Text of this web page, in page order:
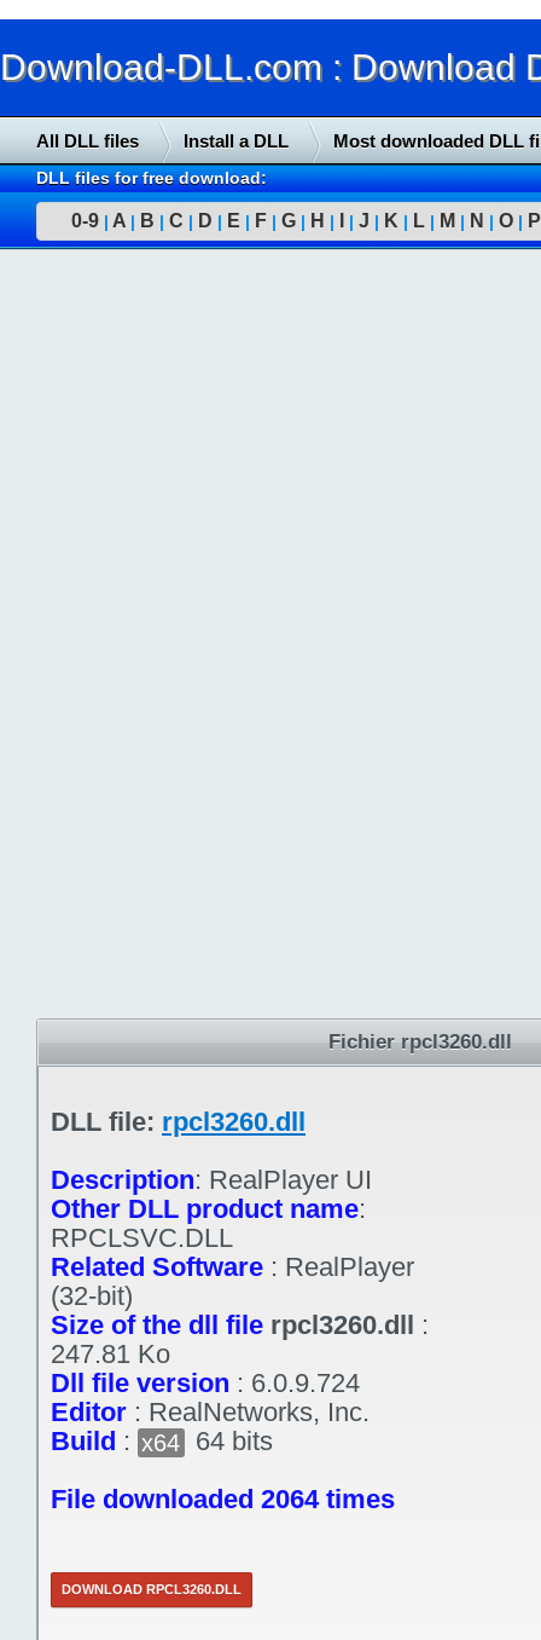
Download-DLL.com : Download
All DLL files Install a DLL Most downloaded DLL
DLL files for free download:
0-9 | A | B | C | D | E | F | G | H | | J | K | L | M | N | O | P
Fichier rpcl3260.dll
DLL file: rpcl3260.dll
Description: RealPlayer UI
Other DLL product name:
RPCLSVC.DLL
Related Software : RealPlayer
(32-bit)
Size of the dll file rpcl3260.dll :
247.81 Ko
Dll file version : 6.0.9.724
Editor : RealNetworks, Inc.
Build : x64
64 bits
File downloaded 2064 times
DOWNLOAD RPCL3260.DLL